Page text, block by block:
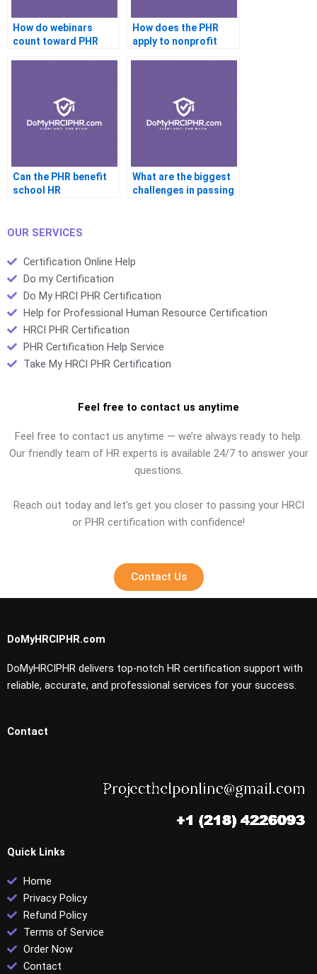
How do webinars
count toward PHR
How does the PHR
apply to nonprofit
Can the PHR benefit
school HR
What are the biggest
challenges in passing
OUR SERVICES
Certification Online Help
Do my Certification
Do My HRCI PHR Certification
Help for Professional Human Resource Certification
HRCI PHR Certification
PHR Certification Help Service
Take My HRCI PHR Certification
Feel free to contact us anytime
Feel free to contact us anytime — we’re always ready to help.
Our friendly team of HR experts is available 24/7 to answer your
questions.
Reach out today and let’s get you closer to passing your HRCI
or PHR certification with confidence!
Contact Us
DoMyHRCIPHR.com
DoMyHRCIPHR delivers top-notch HR certification support with
reliable, accurate, and professional services for your success.
Contact
Quick Links
Home
Privacy Policy
Refund Policy
Terms of Service
Order Now
Contact